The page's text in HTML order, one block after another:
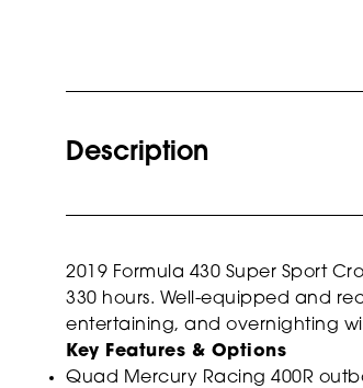
Description
2019 Formula 430 Super Sport
330 hours. Well-equipped and
entertaining, and overnighting
Key Features & Options
Quad Mercury Racing 400R